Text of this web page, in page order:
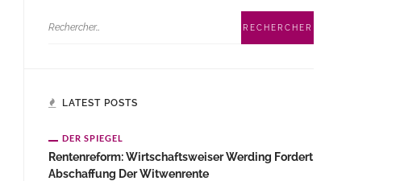
LATEST POSTS
DER SPIEGEL
Rentenreform: Wirtschaftsweiser Werding Fordert
Abschaffung Der Witwenrente